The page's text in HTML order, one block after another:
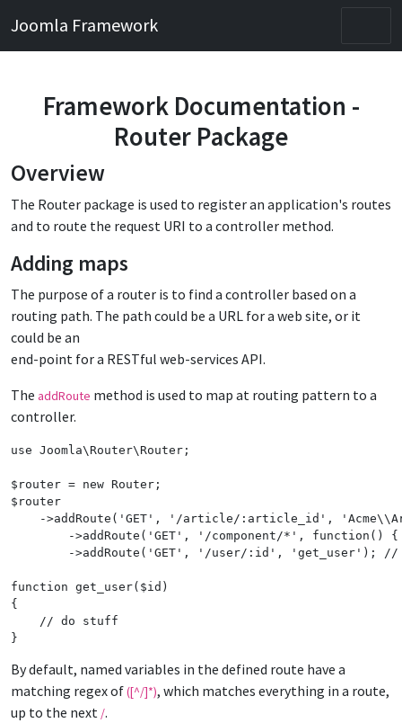
Joomla Framework
Framework Documentation -
Router Package
Overview
The Router package is used to register an application's routes
and to route the request URI to a controller method.
Adding maps
The purpose of a router is to find a controller based on a
routing path. The path could be a URL for a web site, or it
could be an
end-point for a RESTful web-services API.
The addRoute method is used to map at routing pattern to a
controller.
use Joomla\ Router\ Router ;
$ router = new Router
$ router
    ->
addRoute ( ' GET ' , ' /article/:article_id ' , ' Acme\\
	->
addRoute ( ' GET ' , ' /component/* ' , function ()
	->
addRoute ( ' GET ' , ' /user/:id ' , ' get_user ' ); //
function get_user( $id )
{
// do stuff
}
By default, named variables in the defined route have a
matching regex of([^/]*), which matches everything in a route,
up to the next /.